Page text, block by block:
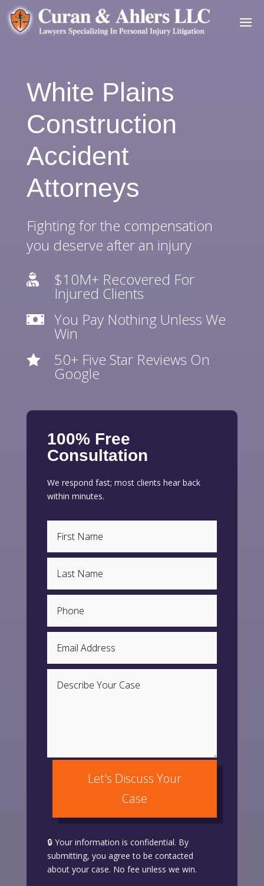
White Plains
Construction
Accident
Attorneys
Fighting for the compensation
you deserve after an injury
 $10M+ Recovered For
Injured Clients
 You Pay Nothing Unless We
Win
 50+ Five Star Reviews On
Google
100% Free
Consultation
We respond fast; most clients hear back
within minutes.
Let's Discuss Your
Case
🔒 Your information is confidential. By
submitting, you agree to be contacted
about your case. No fee unless we win.